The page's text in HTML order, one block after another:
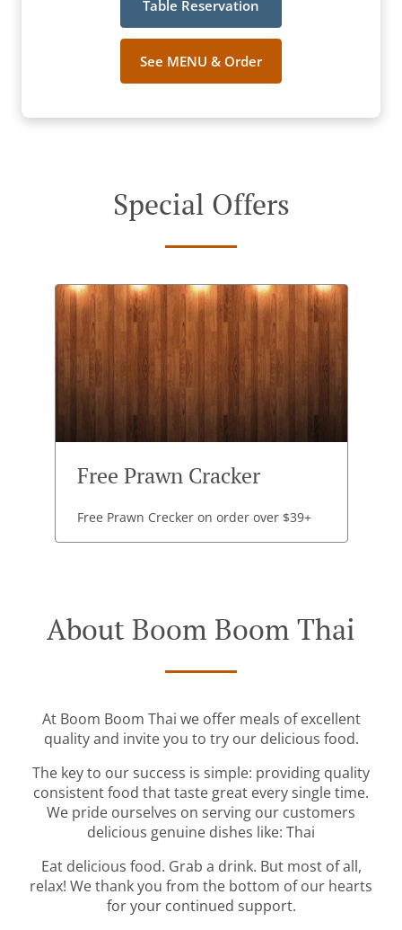
Table Reservation
See MENU & Order
Special Offers
Free Prawn Cracker
Free Prawn Crecker on order over $39+
About Boom Boom Thai
At Boom Boom Thai we offer meals of excellent
quality and invite you to try our delicious food.
The key to our success is simple: providing quality
consistent food that taste great every single time.
We pride ourselves on serving our customers
delicious genuine dishes like: Thai
Eat delicious food. Grab a drink. But most of all,
relax! We thank you from the bottom of our hearts
for your continued support.